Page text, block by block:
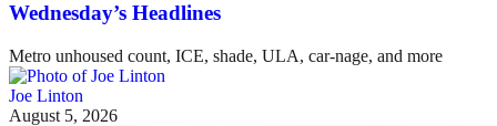
Wednesday’s Headlines
Metro unhoused count, ICE, shade, ULA, car-nage, and more
Joe Linton
August 5, 2026